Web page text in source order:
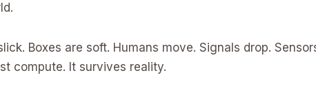
Boxes are soft. Humans move. Signals drop.
compute. It survives reality.